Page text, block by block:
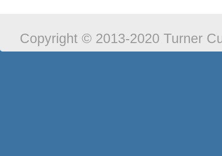
Copyright © 2013-2020 Turner